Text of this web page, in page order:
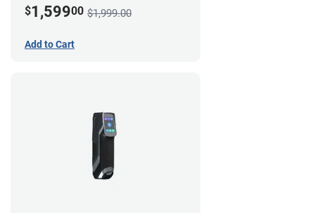
$1,59900 $1,999.00
Add to Cart